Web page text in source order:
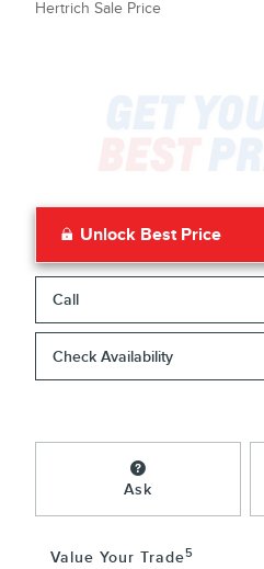
Hertrich Sale Price
Unlock Best Price
Call
Check Availability
Ask
Value Your Trade5